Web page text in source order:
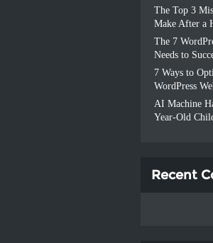
The Top 3
Make After a
The 7
Needs to
7 Ways to
WordPress
AI Machine
Year-Old
Recent